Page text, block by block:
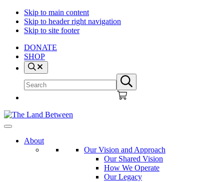
Skip to main content
Skip to header right navigation
Skip to site footer
DONATE
SHOP
Search
site
Submit
search
The
Between
Explore
Learn
About
Our Vision and Approach
Our Shared Vision
How We Operate
Our Legacy